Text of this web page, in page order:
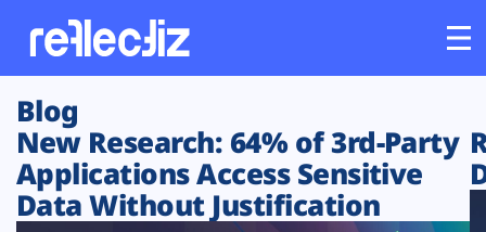
Customers
Platform
Blog
New Research: 64% of 3rd-Party
Applications Access Sensitive
Data Without Justification